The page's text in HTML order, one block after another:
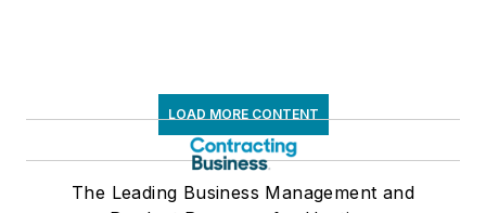
LOAD MORE CONTENT
The Leading Business Management and